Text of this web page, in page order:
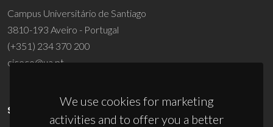
We use cookies for marketing
activities and to offer you a better
Campus Universitário de Santiago
3810-193 Aveiro - Portugal
(+351) 234 370 200
ciceco@ua.pt
SPONSORS